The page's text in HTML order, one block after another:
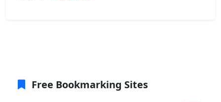
Free Bookmarking Sites